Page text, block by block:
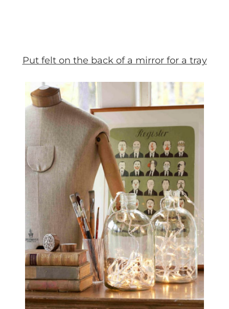
Put felt on the back of a mirror for a tray